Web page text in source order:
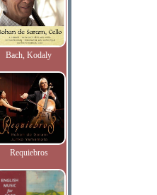
Bach, Kodaly
Requiebros